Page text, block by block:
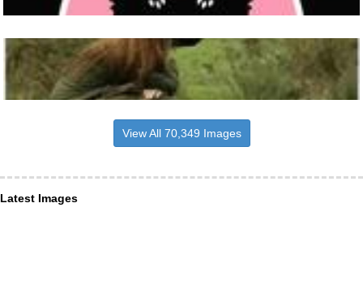
View All 70,349 Images
Latest Images